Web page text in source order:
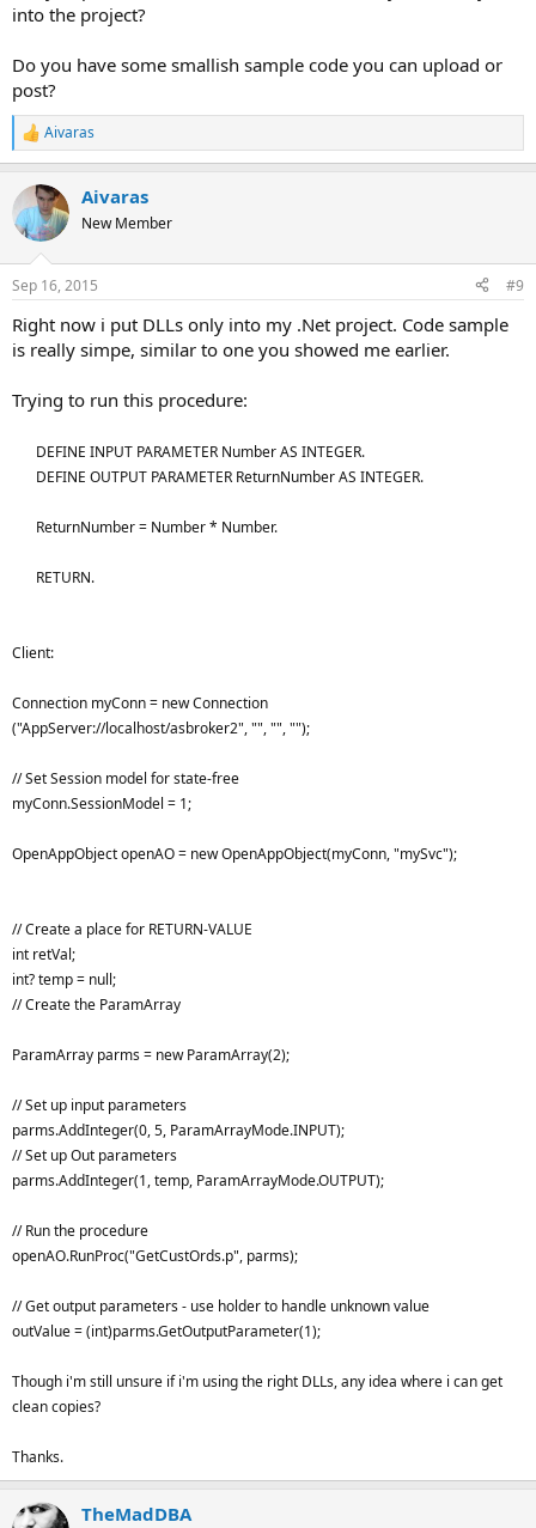
into the project?
Do you have some smallish sample code you can upload or
post?
R
e
c
t
i
s
Aivaras
Aivaras
New Member
Sep 16, 2015 #9
Right now i put DLLs only into my .Net project. Code sample
is really simpe, similar to one you showed me earlier.
Trying to run this procedure:
DEFINE INPUT PARAMETER Number AS INTEGER.
DEFINE OUTPUT PARAMETER ReturnNumber AS INTEGER.
ReturnNumber = Number * Number.
RETURN.
Client:
Connection myConn = new Connection
("AppServer://localhost/asbroker2", "", "", "");
// Set Session model for state-free
myConn.SessionModel = 1;
OpenAppObject openAO = new OpenAppObject(myConn, "mySvc");
// Create a place for RETURN-VALUE
int retVal;
int? temp = null;
// Create the ParamArray
ParamArray parms = new ParamArray(2);
// Set up input parameters
parms.AddInteger(0, 5, ParamArrayMode.INPUT);
// Set up Out parameters
parms.AddInteger(1, temp, ParamArrayMode.OUTPUT);
// Run the procedure
openAO.RunProc("GetCustOrds.p", parms);
// Get output parameters - use holder to handle unknown value
outValue = (int)parms.GetOutputParameter(1);
Though i'm still unsure if i'm using the right DLLs, any idea where i can get
clean copies?
Thanks.
TheMadDBA